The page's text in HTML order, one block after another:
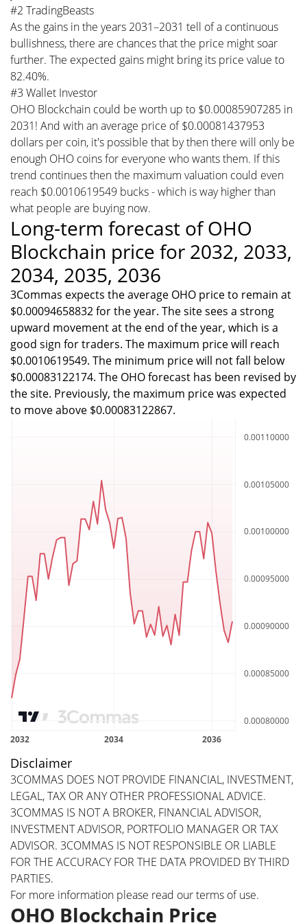
#2 TradingBeasts
As the gains in the years 2031–2031 tell of a continuous
bullishness, there are chances that the price might soar
further. The expected gains might bring its price value to
82.40%.
#3 Wallet Investor
OHO Blockchain could be worth up to $0.00085907285 in
2031! And with an average price of $0.00081437953
dollars per coin, it's possible that by then there will only be
enough OHO coins for everyone who wants them. If this
trend continues then the maximum valuation could even
reach $0.0010619549 bucks - which is way higher than
what people are buying now.
Long-term forecast of OHO
Blockchain price for 2032, 2033,
2034, 2035, 2036
3Commas expects the average OHO price to remain at
$0.00094658832 for the year. The site sees a strong
upward movement at the end of the year, which is a
good sign for traders. The maximum price will reach
$0.0010619549. The minimum price will not fall below
$0.00083122174. The OHO forecast has been revised by
the site. Previously, the maximum price was expected
to move above $0.00083122867.
Disclaimer
3COMMAS DOES NOT PROVIDE FINANCIAL, INVESTMENT,
LEGAL, TAX OR ANY OTHER PROFESSIONAL ADVICE.
3COMMAS IS NOT A BROKER, FINANCIAL ADVISOR,
INVESTMENT ADVISOR, PORTFOLIO MANAGER OR TAX
ADVISOR. 3COMMAS IS NOT RESPONSIBLE OR LIABLE
FOR THE ACCURACY FOR THE DATA PROVIDED BY THIRD
PARTIES.
For more information please read ourterms of use.
OHO Blockchain Price